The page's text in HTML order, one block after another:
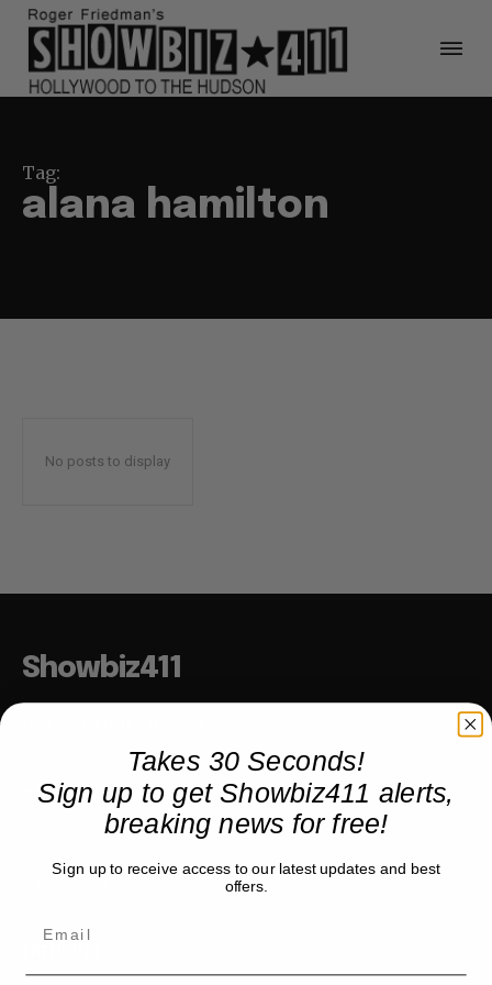
Tag:
alana hamilton
No posts to display
Showbiz411
COMPANY
Partner with us
Takes 30 Seconds!
Sign up to get Showbiz411 alerts,
breaking news for free!
Sign up to receive access to our latest updates and best
offers.